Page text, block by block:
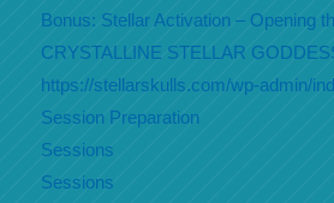
Bonus: Stellar Activation – Opening
CRYSTALLINE STELLAR
https://stellarskulls.com/wp-admin/
Session Preparation
Sessions
Sessions